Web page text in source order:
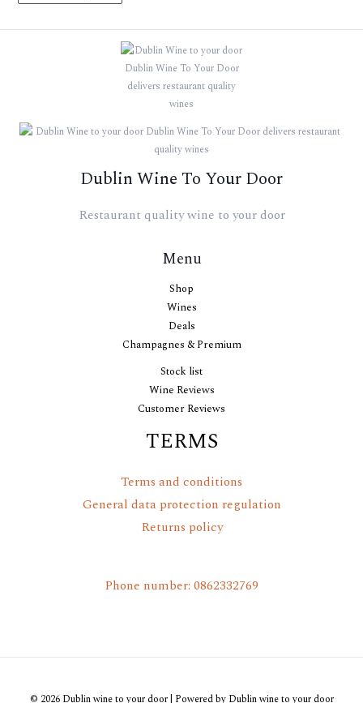
Dublin Wine To Your Door
Restaurant quality wine to your door
Menu
Shop
Wines
Deals
Champagnes & Premium
Stock list
Wine Reviews
Customer Reviews
TERMS
Terms and conditions
General data protection regulation
Returns policy
Phone number: 0862332769
© 2026 Dublin wine to your door | Powered by Dublin wine to your door